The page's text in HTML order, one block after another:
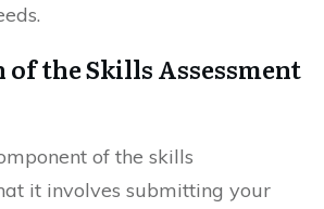
the Skills Assessment
of the skills
it involves submitting your